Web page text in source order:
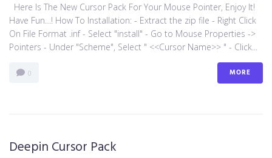
Here Is The New Cursor Pack For Your Mouse Pointer, Enjoy It!
Have Fun…! How To Installation: - Extract the zip file - Right Click
On File Format .inf - Select "install" - Go to Mouse Properties ->
Pointers - Under "Scheme", Select " <<Cursor Name>> " - Click...
0 MORE
Deepin Cursor Pack